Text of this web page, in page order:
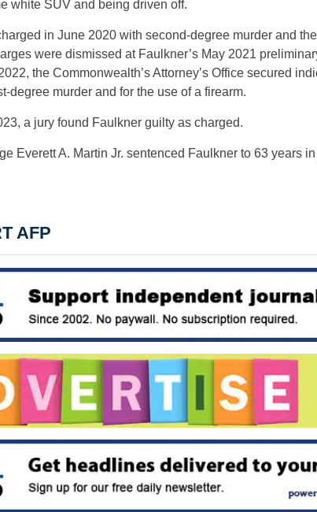
white SUV and being driven off.
in June 2020 with second-degree murder and
were dismissed at Faulkner’s May 2021
the Commonwealth’s Attorney’s Office secured
degree murder and for the use of a firearm.
a jury found Faulkner guilty as charged.
Everett A. Martin Jr. sentenced Faulkner to 63 years
AFP